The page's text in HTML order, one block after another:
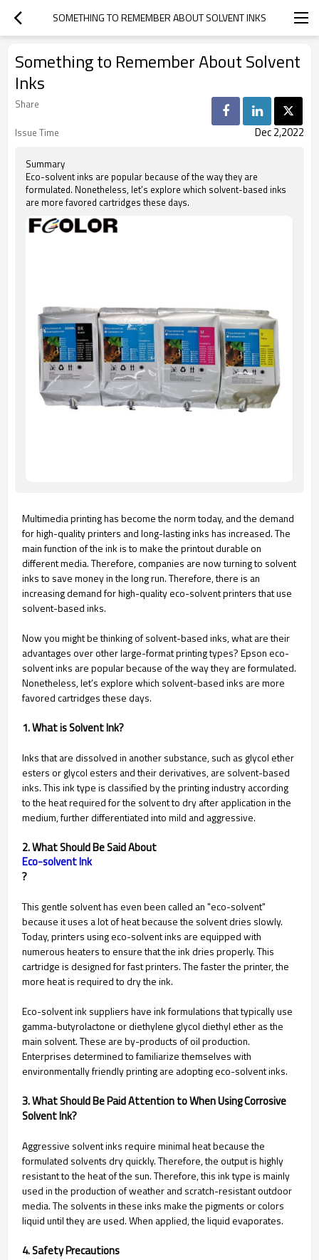
SOMETHING TO REMEMBER ABOUT SOLVENT INKS
Something to Remember About Solvent
Inks
Share
Issue Time
Dec 2,2022
Summary
Eco-solvent inks are popular because of the way they are
formulated. Nonetheless, let’s explore which solvent-based inks
are more favored cartridges these days.
Multimedia printing has become the norm today, and the demand
for high-quality printers and long-lasting inks has increased. The
main function of the ink is to make the printout durable on
different media. Therefore, companies are now turning to solvent
inks to save money in the long run. Therefore, there is an
increasing demand for high-quality eco-solvent printers that use
solvent-based inks.
Now you might be thinking of solvent-based inks, what are their
advantages over other large-format printing types? Epson eco-
solvent inks are popular because of the way they are formulated.
Nonetheless, let’s explore which solvent-based inks are more
favored cartridges these days.
1. What is Solvent Ink?
Inks that are dissolved in another substance, such as glycol ether
esters or glycol esters and their derivatives, are solvent-based
inks. This ink type is classified by the printing industry according
to the heat required for the solvent to dry after application in the
medium, further differentiated into mild and aggressive.
2. What Should Be Said About
Eco-solvent Ink
?
This gentle solvent has even been called an "eco-solvent"
because it uses a lot of heat because the solvent dries slowly.
Today, printers using eco-solvent inks are equipped with
numerous heaters to ensure that the ink dries properly. This
cartridge is designed for fast printers. The faster the printer, the
more heat is required to dry the ink.
Eco-solvent ink suppliers have ink formulations that typically use
gamma-butyrolactone or diethylene glycol diethyl ether as the
main solvent. These are by-products of oil production.
Enterprises determined to familiarize themselves with
environmentally friendly printing are adopting eco-solvent inks.
3. What Should Be Paid Attention to When Using Corrosive
Solvent Ink?
Aggressive solvent inks require minimal heat because the
formulated solvents dry quickly. Therefore, the output is highly
resistant to the heat of the sun. Therefore, this ink type is mainly
used in the production of weather and scratch-resistant outdoor
media. The solvents in these inks make the pigments or colors
liquid until they are used. When applied, the liquid evaporates.
4. Safety Precautions